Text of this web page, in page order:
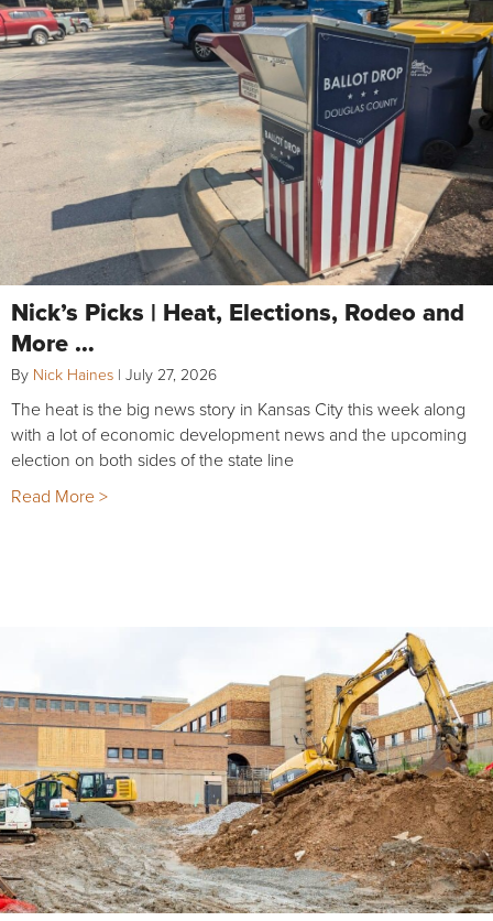
Nick’s Picks | Heat, Elections, Rodeo and
More …
By Nick Haines | July 27, 2026
The heat is the big news story in Kansas City this week along
with a lot of economic development news and the upcoming
election on both sides of the state line
Read More >